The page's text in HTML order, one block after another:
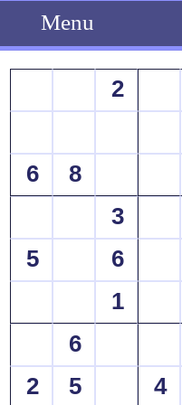
Menu
2
6
8
3
5
6
1
6
2
5
4